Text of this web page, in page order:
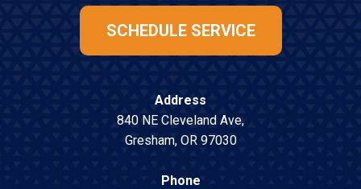
SCHEDULE SERVICE
Address
840 NE Cleveland Ave,
Gresham, OR 97030
Phone